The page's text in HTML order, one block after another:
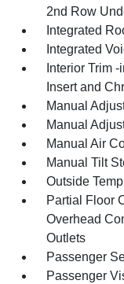
2nd Row
Integrated
Integrated
Interior Trim
Insert and
Manual
Manual
Manual Air
Manual Tilt
Outside
Partial Floor
Overhead
Outlets
Passenger
Passenger